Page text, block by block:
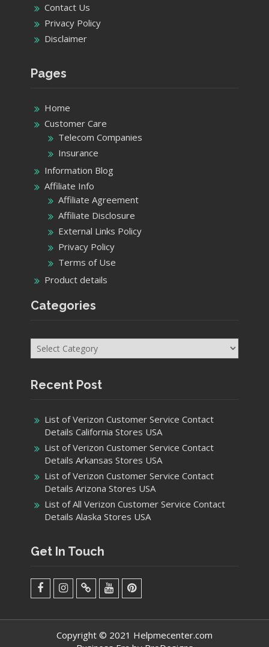
Contact Us
Privacy Policy
Disclaimer
Pages
Home
Customer Care
Telecom Companies
Insurance
Information Blog
Affiliate Info
Affiliate Agreement
Affiliate Disclosure
External Links Policy
Privacy Policy
Terms of Use
Product details
Categories
Categories
Recent Post
List of Verizon Customer Service Contact
Details California Stores USA
List of Verizon Customer Service Contact
Details Arkansas Stores USA
List of Verizon Customer Service Contact
Details Arizona Stores USA
List of All Verizon Customer Service Contact
Details Alaska Stores USA
Get In Touch
Menu
Copyright © 2021 Helpmecenter.com